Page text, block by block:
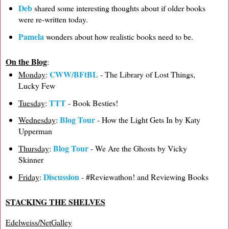
Debshared some interesting thoughts about if older books
were re-written today.
Pamela wonders about how realistic books need to be.
On the Blog:
Monday: CWW/BFtBL - The Library of Lost Things,
Lucky Few
Tuesday: TTT - Book Besties!
Wednesday: Blog Tour- How the Light Gets In by Katy
Upperman
Thursday: Blog Tour- We Are the Ghosts by Vicky
Skinner
Friday: Discussion - #Reviewathon! and Reviewing Books
STACKING THE SHELVES
Edelweiss/NetGalley